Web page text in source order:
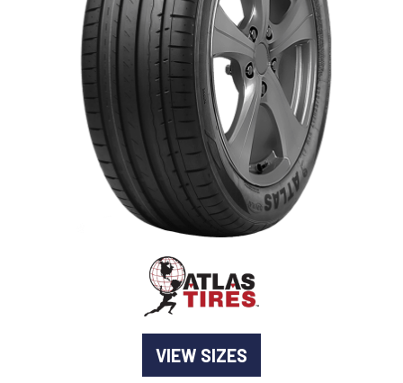
VIEW SIZES
Goodyear AutoCare Thornton
24 Glenwood Dr, Thornton, NSW, 2322
Goodyear AutoCare Tuggerah
42 Gavenlock Rd, Tuggerah, NSW, 2259
Goodyear AutoCare Wallsend
48 George St, Wallsend, NSW, 2287